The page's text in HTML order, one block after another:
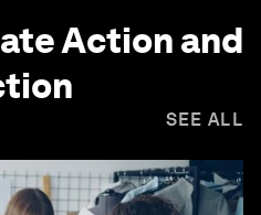
Action and
SEE ALL